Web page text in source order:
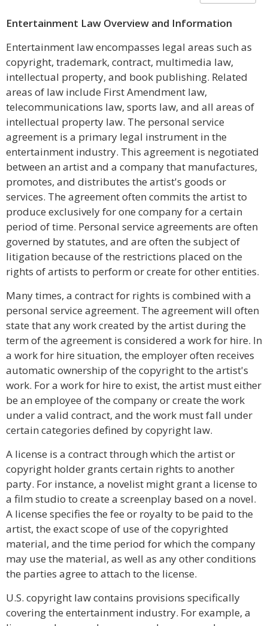
Entertainment Law Overview and Information
Entertainment law encompasses legal areas such as
copyright, trademark, contract, multimedia law,
intellectual property, and book publishing. Related
areas of law include First Amendment law,
telecommunications law, sports law, and all areas of
intellectual property law. The personal service
agreement is a primary legal instrument in the
entertainment industry. This agreement is negotiated
between an artist and a company that manufactures,
promotes, and distributes the artist's goods or
services. The agreement often commits the artist to
produce exclusively for one company for a certain
period of time. Personal service agreements are often
governed by statutes, and are often the subject of
litigation because of the restrictions placed on the
rights of artists to perform or create for other entities.
Many times, a contract for rights is combined with a
personal service agreement. The agreement will often
state that any work created by the artist during the
term of the agreement is considered a work for hire. In
a work for hire situation, the employer often receives
automatic ownership of the copyright to the artist's
work. For a work for hire to exist, the artist must either
be an employee of the company or create the work
under a valid contract, and the work must fall under
certain categories defined by copyright law.
A license is a contract through which the artist or
copyright holder grants certain rights to another
party. For instance, a novelist might grant a license to
a film studio to create a screenplay based on a novel.
A license specifies the fee or royalty to be paid to the
artist, the exact scope of use of the copyrighted
material, and the time period for which the company
may use the material, as well as any other conditions
the parties agree to attach to the license.
U.S. copyright law contains provisions specifically
covering the entertainment industry. For example, a